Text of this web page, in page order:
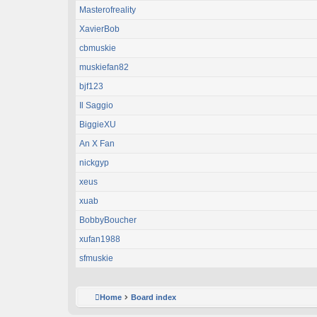
Masterofreality
XavierBob
cbmuskie
muskiefan82
bjf123
Il Saggio
BiggieXU
An X Fan
nickgyp
xeus
xuab
BobbyBoucher
xufan1988
sfmuskie
Home Board index